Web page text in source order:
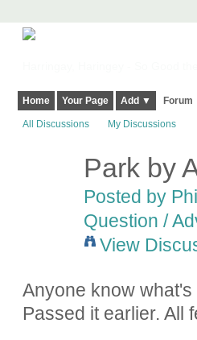
Home Your Page Add ▼ Forum
All Discussions My Discussions
Park by
Posted by
Question /
View
Anyone know
Passed it earlier. All